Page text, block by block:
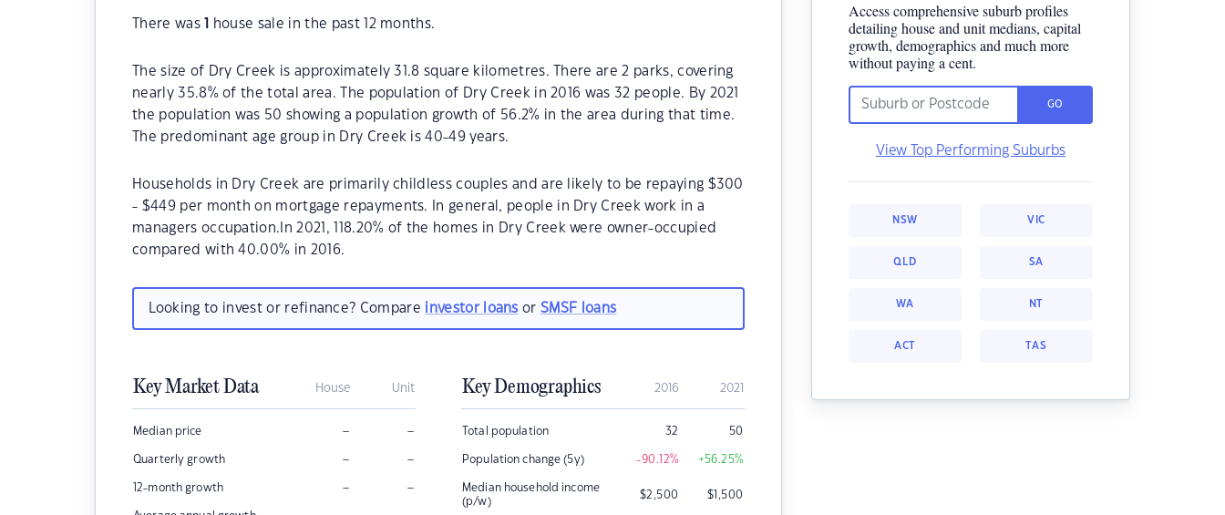
There was house sale in the past 12 months.
The size of Dry Creek is approximately 31.8 square kilometres. There are 2 parks, covering
nearly 35.8% of the total area. The population of Dry Creek in 2016 was 32 people. By 2021
the population was 50 showing a population growth of 56.2% in the area during that time.
The predominant age group in Dry Creek is 40-49 years.
Households in Dry Creek are primarily childless couples and are likely to be repaying $300
- $449 per month on mortgage repayments. In general, people in Dry Creek work in a
managers occupation.In 2021, 118.20% of the homes in Dry Creek were owner-occupied
compared with 40.00% in 2016.
Looking to invest or refinance? Compare investor loans orSMSF loans
Key Market Data House Unit
Median price – –
Quarterly growth – –
12-month growth – –
Key Demographics 2016 2021
Total population 32 50
Population change (5y) -90.12% +56.25%
Median household income
(p/w)
$2,500 $1,500
Access comprehensive suburb profiles
detailing house and unit medians, capital
growth, demographics and much more
without paying a cent.
GO
View Top Performing Suburbs
NSW VIC
QLD SA
WA NT
ACT TAS